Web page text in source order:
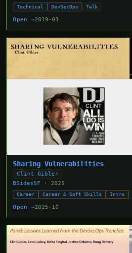
Technical DevSecOps Talk
Open →2019-03
Sharing Vulnerabilities
Clint Gibler
BSidesSF
· 2025
Career Career & Soft Skills Intro
Open →2025-10